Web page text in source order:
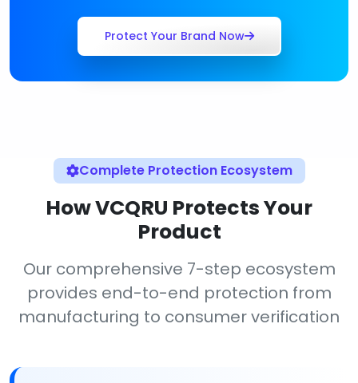
Protect Your Brand Now
Complete Protection Ecosystem
How VCQRU Protects Your
Product
Our comprehensive 7-step ecosystem
provides end-to-end protection from
manufacturing to consumer verification